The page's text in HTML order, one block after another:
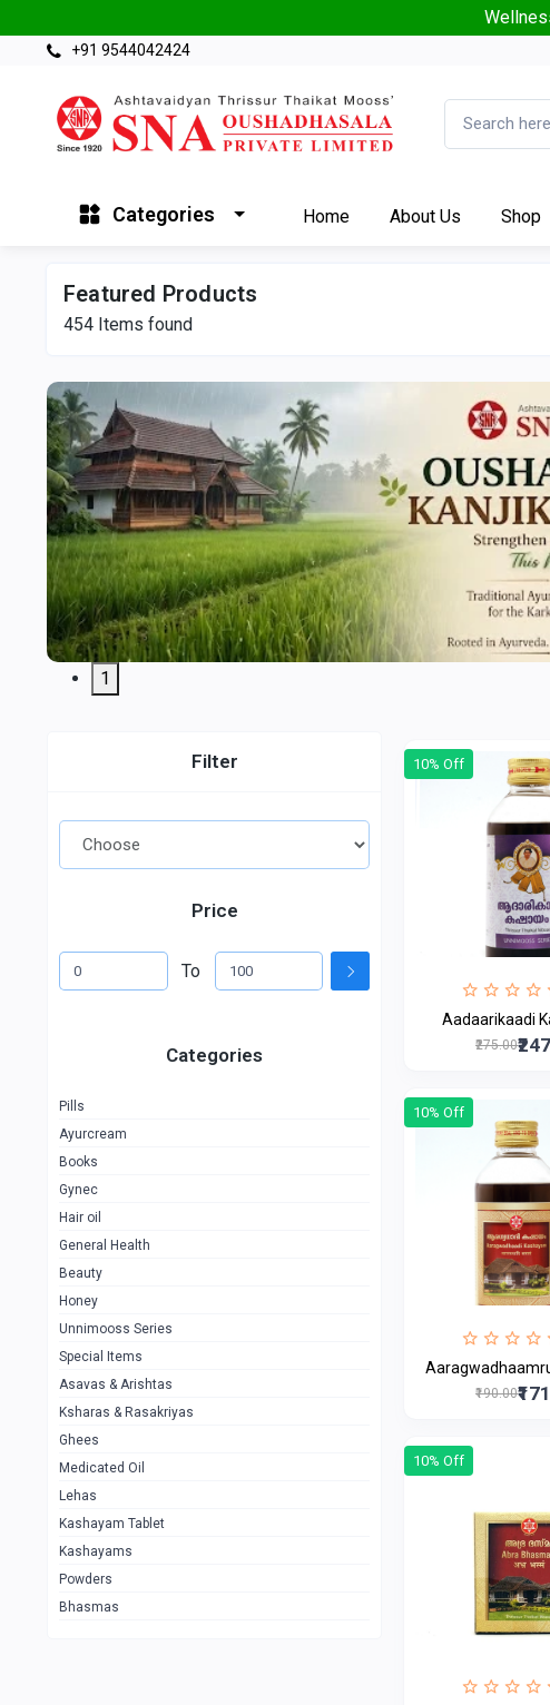
+91 9544042424
Categories Home About Us Shop
Featured Products
454 Items found
1
Filter
Price
To
Categories
Pills
Ayurcream
Books
Gynec
Hair oil
General Health
Beauty
Honey
Unnimooss Series
Special Items
Asavas & Arishtas
Ksharas & Rasakriyas
Ghees
Medicated Oil
Lehas
Kashayam Tablet
Kashayams
Powders
Bhasmas
10% Off
Aadaarikaadi
₹275.00
10% Off
₹190.00
10% Off